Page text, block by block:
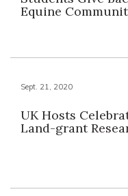
Equine
Sept. 21, 2020
UK Hosts
Land-grant